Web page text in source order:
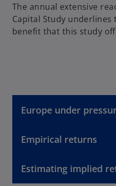
The annual extensive
Capital Study
benefit that this study
Europe under
Empirical returns
Estimating implied